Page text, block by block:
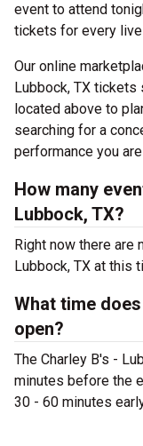
event to attend
tickets for every
Our online
Lubbock, TX tickets
located above to
searching for a
performance you
How many
Lubbock, TX?
Right now there are
Lubbock, TX at this
What time
open?
The Charley B's -
minutes before the
30 - 60 minutes